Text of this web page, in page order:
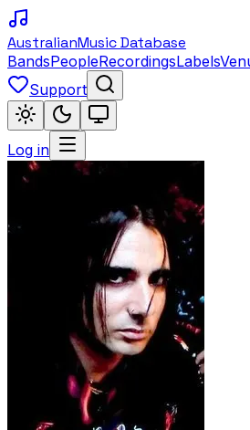
AustralianMusic Database
BandsPeopleRecordingsLabels
Support
Log in